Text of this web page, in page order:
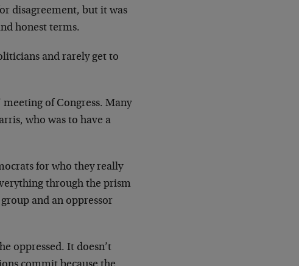
disagreement, but it was
honest terms.
and rarely get to
of Congress. Many
who was to have a
for who they really
through the prism
and an oppressor
oppressed. It doesn’t